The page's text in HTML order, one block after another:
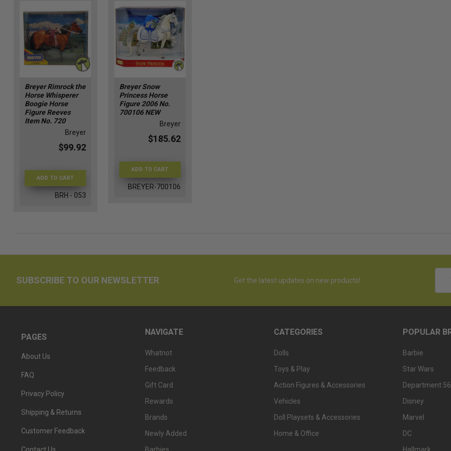
Breyer Rimrock the
Horse Whisperer
Boogie Horse
Figure Reeves
Item No. 720
Breyer
$99.92
ADD TO CART
BRH - 053
Breyer Snow
Princess Horse
Figure 2006 No.
700106 NEW
Breyer
$185.62
ADD TO CART
BREYER-700106
SUBSCRIBE TO OUR NEWSLETTER Get the latest updates on new products!
PAGES
About Us
FAQ
Privacy Policy
Shipping & Returns
Customer Feedback
NAVIGATE
Whatnot
Feedback
Gift Card
Rewards
Brands
Newly Added
CATEGORIES
Dolls
Toys & Play
Action Figures & Accessories
Vehicles
Doll Playsets & Accessories
Home & Office
POPULAR
Barbie
Star Wars
Department 56
Disney
Marvel
DC